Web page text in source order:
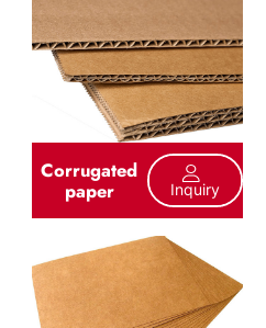
Corrugated
paper Inquiry